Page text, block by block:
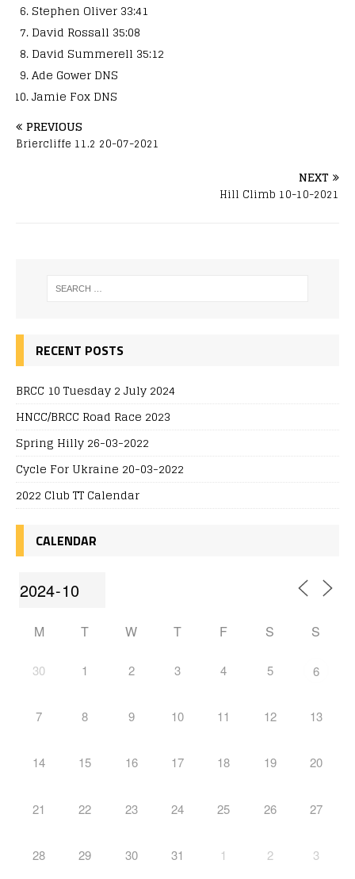
Stephen Oliver 33:41
David Rossall 35:08
David Summerell 35:12
Ade Gower DNS
Jamie Fox DNS
PREVIOUS
Briercliffe 11.2 20-07-2021
NEXT
Hill Climb 10-10-2021
RECENT POSTS
BRCC 10 Tuesday 2 July 2024
HNCC/BRCC Road Race 2023
Spring Hilly 26-03-2022
Cycle For Ukraine 20-03-2022
2022 Club TT Calendar
CALENDAR
M T W T F S S
30 1 2 3 4 5 6
7 8 9 10 11 12 13
14 15 16 17 18 19 20
21 22 23 24 25 26 27
28 29 30 31 1 2 3